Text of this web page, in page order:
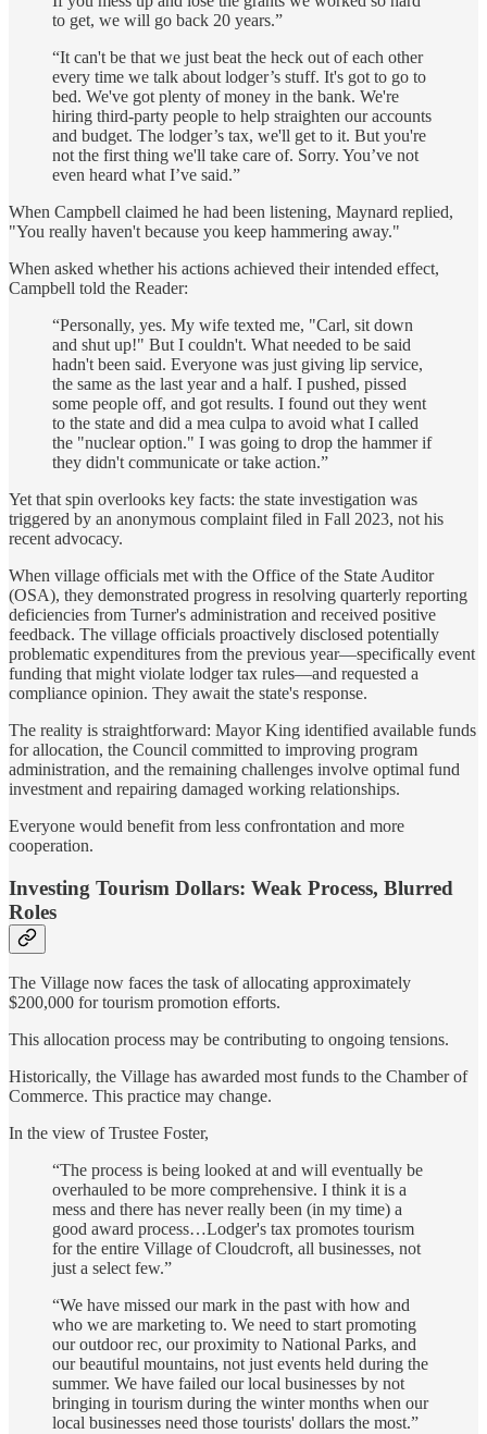
to get, we will go back 20 years.”
“It can't be that we just beat the heck out of each other
every time we talk about lodger’s stuff. It's got to go to
bed. We've got plenty of money in the bank. We're
hiring third-party people to help straighten our accounts
and budget. The lodger’s tax, we'll get to it. But you're
not the first thing we'll take care of. Sorry. You’ve not
even heard what I’ve said.”
When Campbell claimed he had been listening, Maynard replied,
"You really haven't because you keep hammering away."
When asked whether his actions achieved their intended effect,
Campbell told the Reader:
“Personally, yes. My wife texted me, "Carl, sit down
and shut up!" But I couldn't. What needed to be said
hadn't been said. Everyone was just giving lip service,
the same as the last year and a half. I pushed, pissed
some people off, and got results. I found out they went
to the state and did a mea culpa to avoid what I called
the "nuclear option." I was going to drop the hammer if
they didn't communicate or take action.”
Yet that spin overlooks key facts: the state investigation was
triggered by an anonymous complaint filed in Fall 2023, not his
recent advocacy.
When village officials met with the Office of the State Auditor
(OSA), they demonstrated progress in resolving quarterly reporting
deficiencies from Turner's administration and received positive
feedback. The village officials proactively disclosed potentially
problematic expenditures from the previous year—specifically event
funding that might violate lodger tax rules—and requested a
compliance opinion. They await the state's response.
The reality is straightforward: Mayor King identified available funds
for allocation, the Council committed to improving program
administration, and the remaining challenges involve optimal fund
investment and repairing damaged working relationships.
Everyone would benefit from less confrontation and more
cooperation.
Investing Tourism Dollars: Weak Process, Blurred
Roles
The Village now faces the task of allocating approximately
$200,000 for tourism promotion efforts.
This allocation process may be contributing to ongoing tensions.
Historically, the Village has awarded most funds to the Chamber of
Commerce. This practice may change.
In the view of Trustee Foster,
“The process is being looked at and will eventually be
overhauled to be more comprehensive. I think it is a
mess and there has never really been (in my time) a
good award process…Lodger's tax promotes tourism
for the entire Village of Cloudcroft, all businesses, not
just a select few.”
“We have missed our mark in the past with how and
who we are marketing to. We need to start promoting
our outdoor rec, our proximity to National Parks, and
our beautiful mountains, not just events held during the
summer. We have failed our local businesses by not
bringing in tourism during the winter months when our
local businesses need those tourists' dollars the most.”